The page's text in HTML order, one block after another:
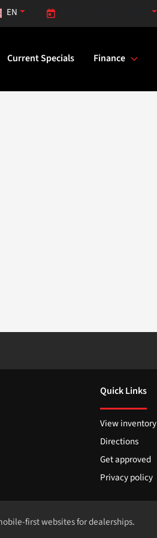
EN
Current Specials Finance
Quick Links
View inventory
Directions
Get approved
Privacy policy
first websites for dealerships.